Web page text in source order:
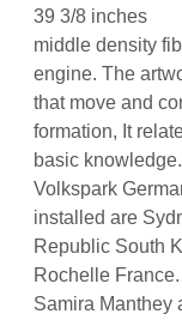
39 3/8 inches
middle density
engine. The
that move and
formation, It
basic
Volkspark
installed are
Republic South
Rochelle France.
Samira Manthey